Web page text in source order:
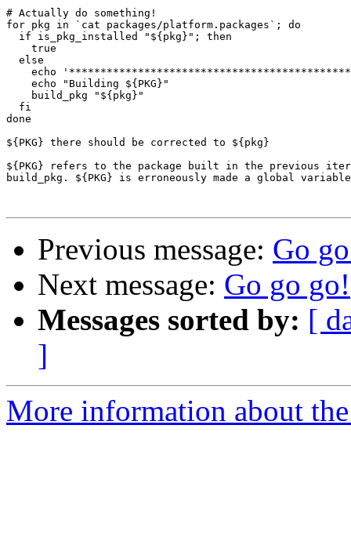
# Actually do something!
for pkg in `cat packages/platform.packages`; do
  if is_pkg_installed "${pkg}"; then
    true
  else
echo
    echo "Building ${PKG}"
    build_pkg "${pkg}"
  fi
done
${PKG} there should be corrected to ${pkg}
${PKG} refers to the package built in the previous
build_pkg. ${PKG} is erroneously made a global
Previous message: Go
Next message: Go go go!
Messages sorted by: [
]
More information about